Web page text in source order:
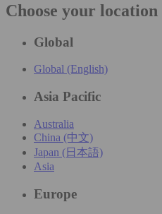
Choose your location
Global
Global (English)
Asia Pacific
Australia
China (中文)
Japan (日本語)
Asia
Europe